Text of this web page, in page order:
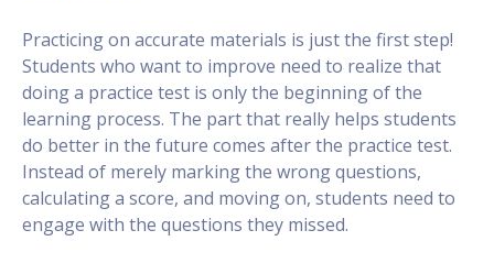
Practicing on accurate materials is just the first step!
Students who want to improve need to realize that
doing a practice test is only the beginning of the
learning process. The part that really helps students
do better in the future comes after the practice test.
Instead of merely marking the wrong questions,
calculating a score, and moving on, students need to
engage with the questions they missed.